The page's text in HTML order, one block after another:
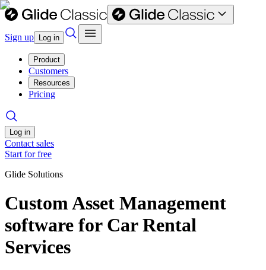
Sign up Log in
Product
Customers
Resources
Pricing
Log in
Contact sales
Start for free
Glide Solutions
Custom Asset Management
software for Car Rental
Services